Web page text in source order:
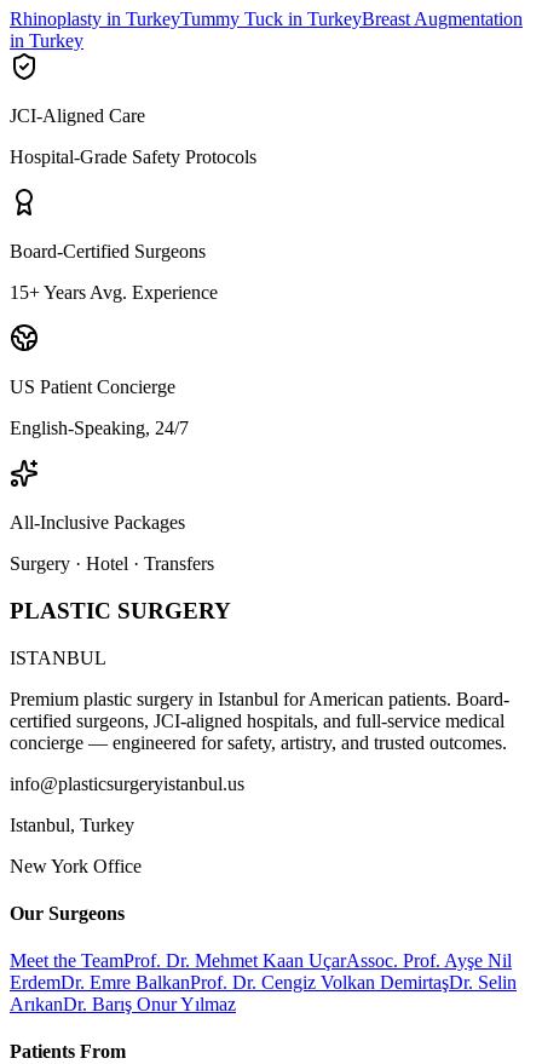
Rhinoplasty in TurkeyTummy Tuck in TurkeyBreast Augmentation
in Turkey
JCI-Aligned Care
Hospital-Grade Safety Protocols
Board-Certified Surgeons
15+ Years Avg. Experience
US Patient Concierge
English-Speaking, 24/7
All-Inclusive Packages
Surgery · Hotel · Transfers
PLASTIC SURGERY
ISTANBUL
Premium plastic surgery in Istanbul for American patients. Board-
certified surgeons, JCI-aligned hospitals, and full-service medical
concierge — engineered for safety, artistry, and trusted outcomes.
info@plasticsurgeryistanbul.us
Istanbul, Turkey
New York Office
Our Surgeons
Meet the TeamProf. Dr. Mehmet Kaan UçarAssoc. Prof. Ayşe Nil
ErdemDr. Emre BalkanProf. Dr. Cengiz Volkan DemirtaşDr. Selin
ArıkanDr. Barış Onur Yılmaz
Patients From